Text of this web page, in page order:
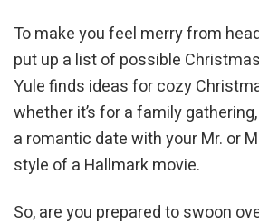
To make you feel merry from
put up a list of possible
Yule finds ideas for cozy
whether it’s for a family
a romantic date with your Mr. or
style of a Hallmark movie.
So, are you prepared to swoon